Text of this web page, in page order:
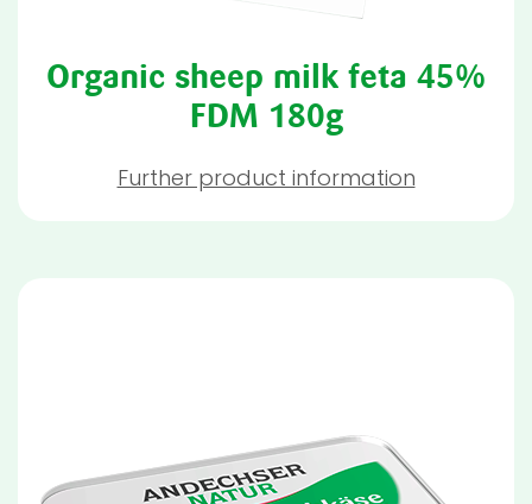
Organic sheep milk feta 45%
FDM 180g
Further product information